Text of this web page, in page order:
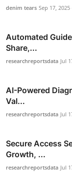
denim tears Sep 17, 2025
Automated
Share,...
researchreportsdata Jul
AI-Powered
Val...
researchreportsdata Jul
Secure Access
Growth, ...
researchreportsdata Jul